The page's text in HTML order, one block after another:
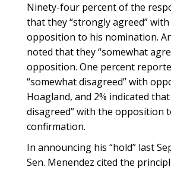
Ninety-four percent of the
that they “strongly agreed” with
opposition to his nomination.
noted that they “somewhat
opposition. One percent
“somewhat disagreed” with
Hoagland, and 2% indicated
disagreed” with the opposition
confirmation.
In announcing his “hold” last
Sen. Menendez cited the